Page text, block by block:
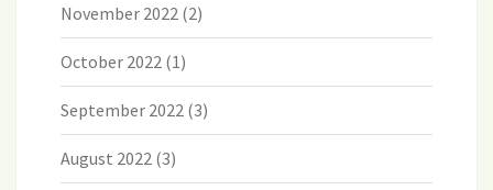
November 2022 (2)
October 2022 (1)
September 2022 (3)
August 2022 (3)